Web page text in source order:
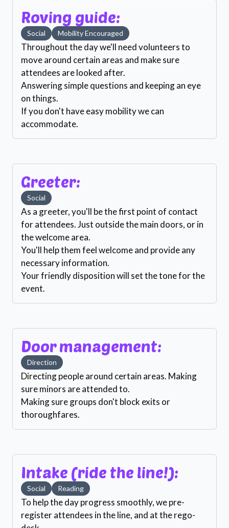
Roving guide:
Social Mobility Encouraged
Throughout the day we'll need volunteers to
move around certain areas and make sure
attendees are looked after.
Answering simple questions and keeping an eye
on things.
If you don't have easy mobility we can
accommodate.
Greeter:
Social
As a greeter, you'll be the first point of contact
for attendees. Just outside the main doors, or in
the welcome area.
You'll help them feel welcome and provide any
necessary information.
Your friendly disposition will set the tone for the
event.
Door management:
Direction
Directing people around certain areas. Making
sure minors are attended to.
Making sure groups don't block exits or
thoroughfares.
Intake (ride the line!):
Social Reading
To help the day progress smoothly, we pre-
register attendees in the line, and at the rego-